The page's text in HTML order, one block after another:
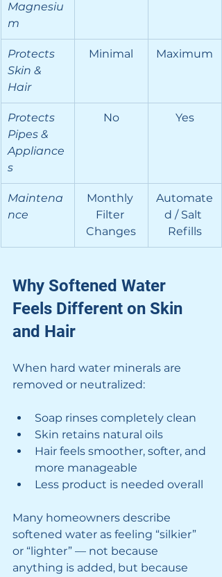
Magnesiu
m
Protects
Skin &
Hair
Minimal Maximum
Protects
Pipes &
Appliance
s
No Yes
Maintena
nce
Monthly
Filter
Changes
Automate
d / Salt
Refills
Why Softened Water
Feels Different on Skin
and Hair
When hard water minerals are
removed or neutralized:
Soap rinses completely clean
Skin retains natural oils
Hair feels smoother, softer, and
more manageable
Less product is needed overall
Many homeowners describe
softened water as feeling “silkier”
or “lighter” — not because
anything is added, but because